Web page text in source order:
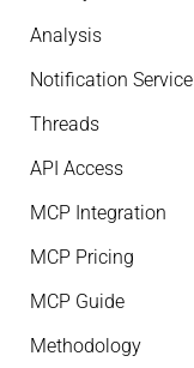
Analysis
Notification Service
Threads
API Access
MCP Integration
MCP Pricing
MCP Guide
Methodology